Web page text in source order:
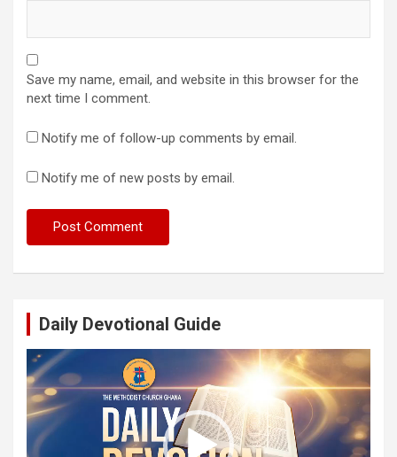
Save my name, email, and website in this browser for the
next time I comment.
Notify me of follow-up comments by email.
Notify me of new posts by email.
Daily Devotional Guide
Video
Player